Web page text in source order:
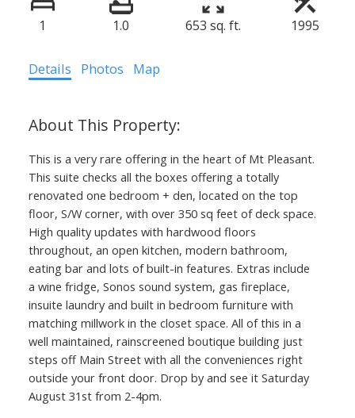
1 1.0 653 sq. ft. 1995
Details Photos Map
This is a very rare offering in the heart of Mt Pleasant.
This suite checks all the boxes offering a totally
renovated one bedroom + den, located on the top
floor, S/W corner, with over 350 sq feet of deck space.
High quality updates with hardwood floors
throughout, an open kitchen, modern bathroom,
eating bar and lots of built-in features. Extras include
a wine fridge, Sonos sound system, gas fireplace,
insuite laundry and built in bedroom furniture with
matching millwork in the closet space. All of this in a
well maintained, rainscreened boutique building just
steps off Main Street with all the conveniences right
outside your front door. Drop by and see it Saturday
August 31st from 2-4pm.